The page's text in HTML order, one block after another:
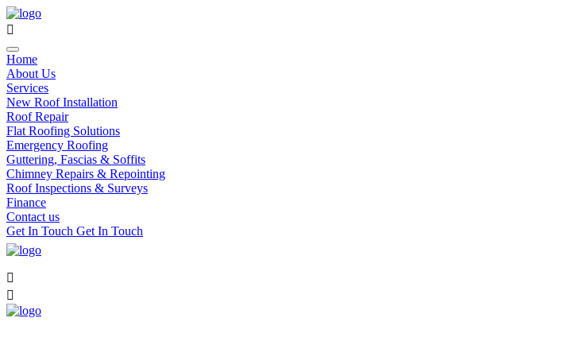
Home
About Us
Services
New Roof Installation
Roof Repair
Flat Roofing Solutions
Emergency Roofing
Guttering, Fascias & Soffits
Chimney Repairs & Repointing
Roof Inspections & Surveys
Finance
Contact us
Get In Touch Get In Touch